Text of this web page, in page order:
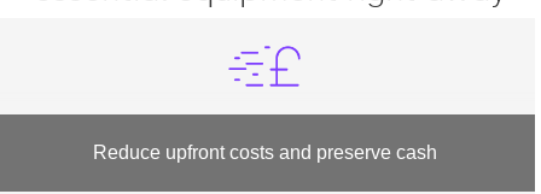
Reduce upfront costs and preserve cash